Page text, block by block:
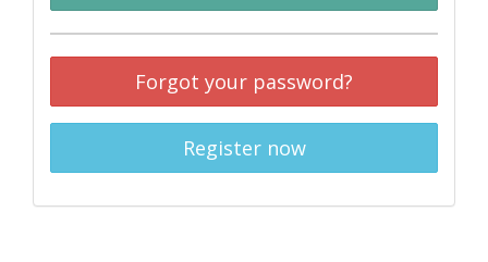
Forgot your password?
Register now